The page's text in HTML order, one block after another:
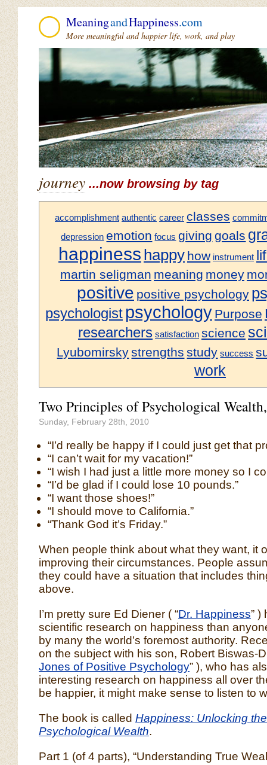
MeaningandHappiness.com
More meaningful and happier life, work, and play
journey ...now browsing by tag
accomplishment authentic career classes
depression emotion focus giving goals
happiness happy how instrument
martin seligman meaning money
positive positive psychology
psychologistpsychology Purpose
researchers satisfaction science
Lyubomirskystrengths study success
work
Two Principles of Psychological
Sunday, February 28th, 2010
“I’d really be happy if I could just get that
“I can’t wait for my vacation!”
“I wish I had just a little more money so I
“I’d be glad if I could lose 10 pounds.”
“I want those shoes!”
“I should move to California.”
“Thank God it’s Friday.”
When people think about what they want, it
improving their circumstances. People
they could have a situation that includes
above.
I’m pretty sure Ed Diener ( “Dr. Happiness” )
scientific research on happiness than
by many the world’s foremost authority.
on the subject with his son, Robert Biswas-
Jones of Positive Psychology” ), who has
interesting research on happiness all over
be happier, it might make sense to listen to
The book is called Happiness: Unlocking
Psychological Wealth.
Part 1 (of 4 parts), “Understanding True